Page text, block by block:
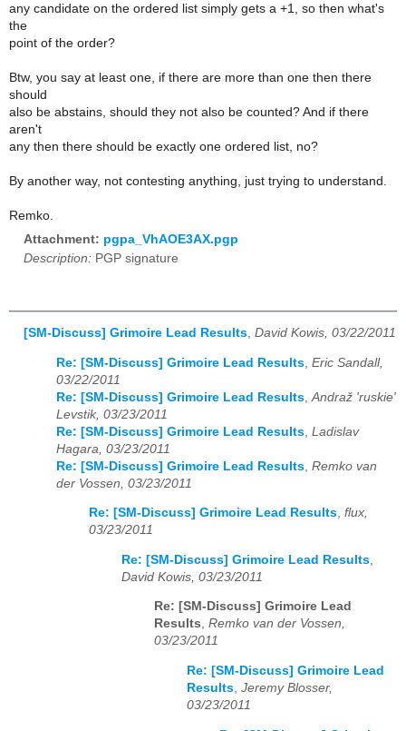
any candidate on the ordered list simply gets a +1, so then what's
the
point of the order?
Btw, you say at least one, if there are more than one then there
should
also be abstains, should they not also be counted? And if there
aren't
any then there should be exactly one ordered list, no?
By another way, not contesting anything, just trying to understand.
Remko.
Attachment: pgpa_VhAOE3AX.pgp
Description: PGP signature
[SM-Discuss] Grimoire Lead Results, David Kowis, 03/22/2011
Re: [SM-Discuss] Grimoire Lead Results Eric Sandall,
03/22/2011
Re: [SM-Discuss] Grimoire Lead Results Andraž 'ruskie'
Levstik, 03/23/2011
Re: [SM-Discuss] Grimoire Lead Results Ladislav
Hagara, 03/23/2011
Re: [SM-Discuss] Grimoire Lead Results Remko van
der Vossen, 03/23/2011
Re: [SM-Discuss] Grimoire Lead Results, flux,
03/23/2011
Re: [SM-Discuss] Grimoire Lead Results
David Kowis, 03/23/2011
Re: [SM-Discuss] Grimoire Lead
Results, Remko van der Vossen,
03/23/2011
Re: [SM-Discuss] Grimoire Lead
Results, Jeremy Blosser,
03/23/2011